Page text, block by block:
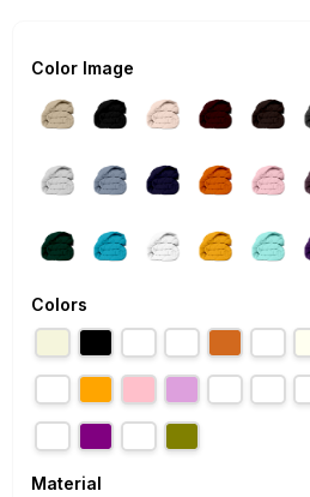
Color Image
Colors
Material